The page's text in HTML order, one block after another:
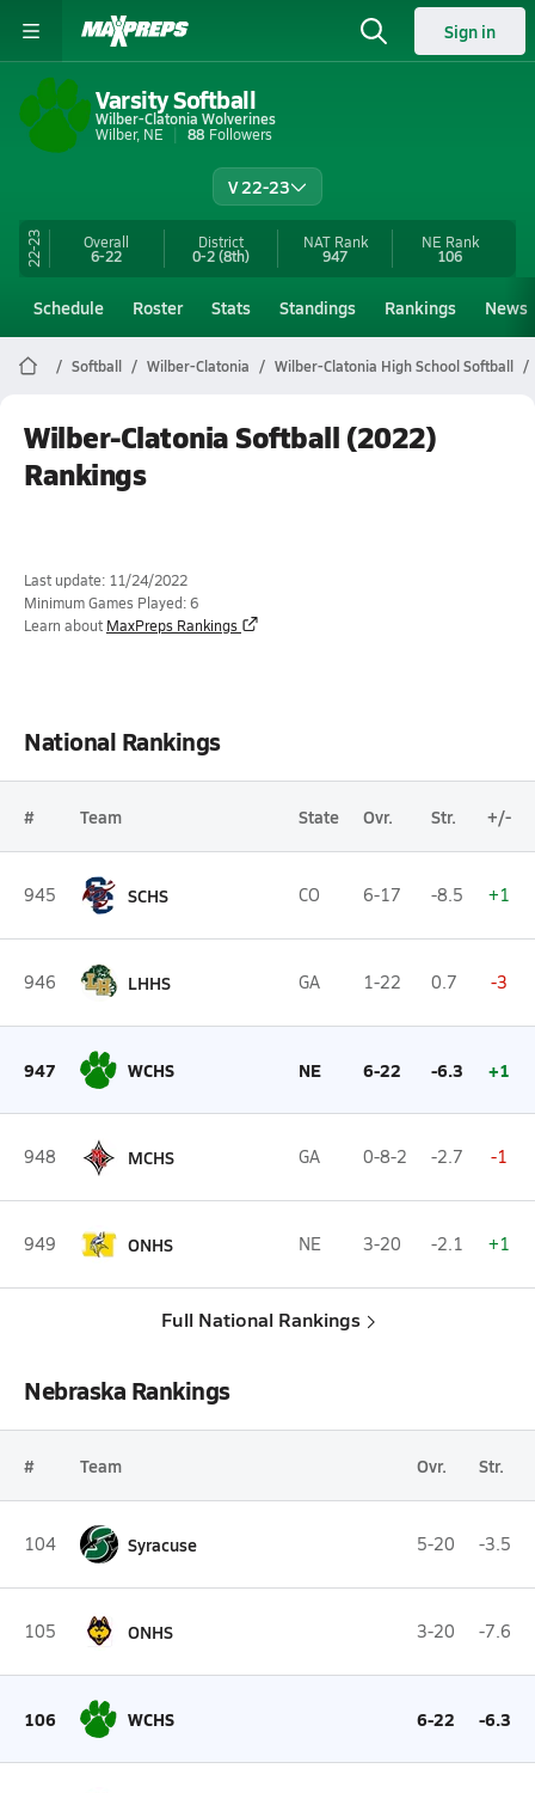
Sign in
Varsity Softball
Wilber-Clatonia Wolverines
Wilber, NE
88 Followers
V 22-23
22-23 Overall
6-22
District
0-2(8th)
NAT Rank
947
NE Rank
106
Schedule Roster Stats Standings Rankings News
Softball Wilber-Clatonia Wilber-Clatonia High School Softball
Wilber-Clatonia Softball (2022)
Rankings
Last update: 11/24/2022
Minimum Games Played: 6
Learn about MaxPreps Rankings
National Rankings
# Team State Ovr. Str. +/-
945 SCHS CO 6-17 -8.5 +1
946 LHHS GA 1-22 0.7 -3
947 WCHS NE 6-22 -6.3 +1
948 MCHS GA 0-8-2 -2.7 -1
949 ONHS NE 3-20 -2.1 +1
Full National Rankings
Nebraska Rankings
# Team Ovr. Str.
104 Syracuse 5-20 -3.5
105 ONHS 3-20 -7.6
106 WCHS 6-22 -6.3